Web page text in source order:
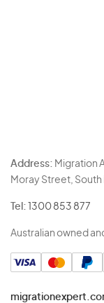
Address: Migration
Moray Street,
Tel: 1300 853 877
Australian owned